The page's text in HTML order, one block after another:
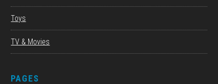
Toys
TV & Movies
PAGES